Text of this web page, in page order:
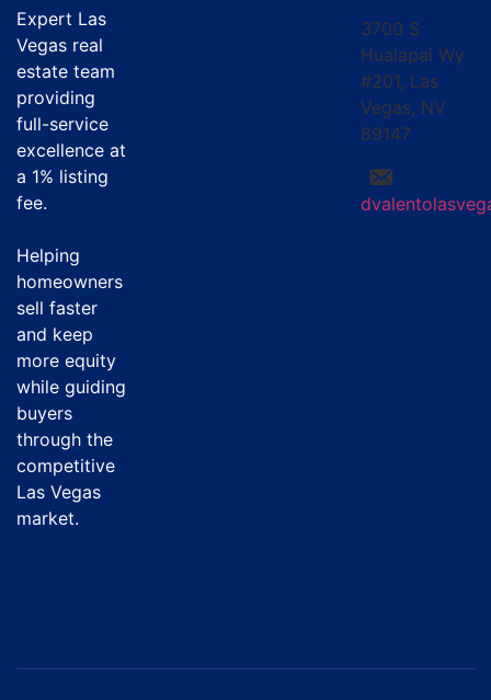
Expert Las
Vegas real
estate team
providing
full-service
excellence at
a 1% listing
fee.
Helping
homeowners
sell faster
and keep
more equity
while guiding
buyers
through the
competitive
Las Vegas
market.
3700 S
Hualapai Wy
#201, Las
Vegas, NV
89147